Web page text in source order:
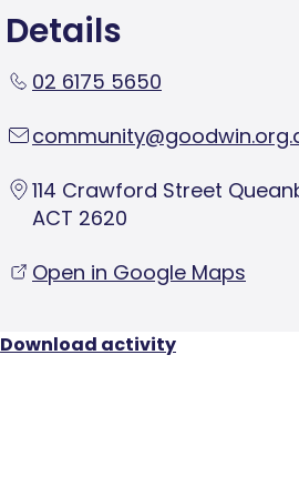
Details
02 6175 5650
114 Crawford Street
ACT 2620
Open in Google Maps
Download activity